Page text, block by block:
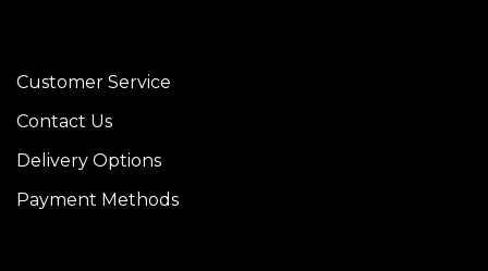
Customer Service
Contact Us
Delivery Options
Payment Methods